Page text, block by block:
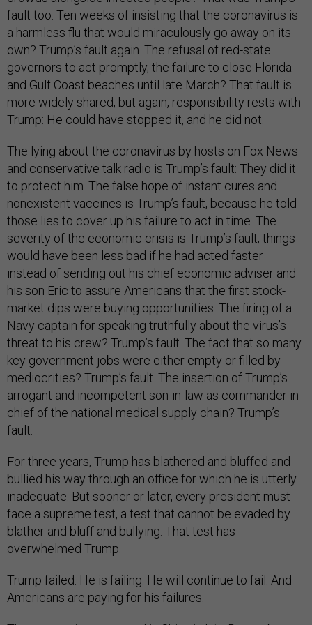
fault too. Ten weeks of insisting that the coronavirus is
a harmless flu that would miraculously go away on its
own? Trump’s fault again. The refusal of red-state
governors to act promptly, the failure to close Florida
and Gulf Coast beaches until late March? That fault is
more widely shared, but again, responsibility rests with
Trump: He could have stopped it, and he did not.
The lying about the coronavirus by hosts on Fox News
and conservative talk radio is Trump’s fault: They did it
to protect him. The false hope of instant cures and
nonexistent vaccines is Trump’s fault, because he told
those lies to cover up his failure to act in time. The
severity of the economic crisis is Trump’s fault; things
would have been less bad if he had acted faster
instead of sending out his chief economic adviser and
his son Eric to assure Americans that the first stock-
market dips were buying opportunities. The firing of a
Navy captain for speaking truthfully about the virus’s
threat to his crew? Trump’s fault. The fact that so many
key government jobs were either empty or filled by
mediocrities? Trump’s fault. The insertion of Trump’s
arrogant and incompetent son-in-law as commander in
chief of the national medical supply chain? Trump’s
fault.
For three years, Trump has blathered and bluffed and
bullied his way through an office for which he is utterly
inadequate. But sooner or later, every president must
face a supreme test, a test that cannot be evaded by
blather and bluff and bullying. That test has
overwhelmed Trump.
Trump failed. He is failing. He will continue to fail. And
Americans are paying for his failures.